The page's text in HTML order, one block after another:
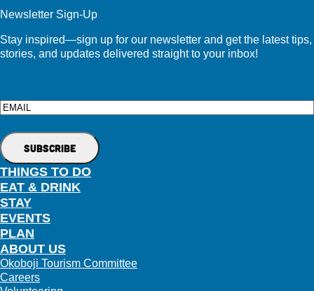
Newsletter Sign-Up
Stay inspired—sign up for our newsletter and get the latest tips,
stories, and updates delivered straight to your inbox!
Email
THINGS TO DO
EAT & DRINK
STAY
EVENTS
PLAN
ABOUT US
Okoboji Tourism Committee
Careers